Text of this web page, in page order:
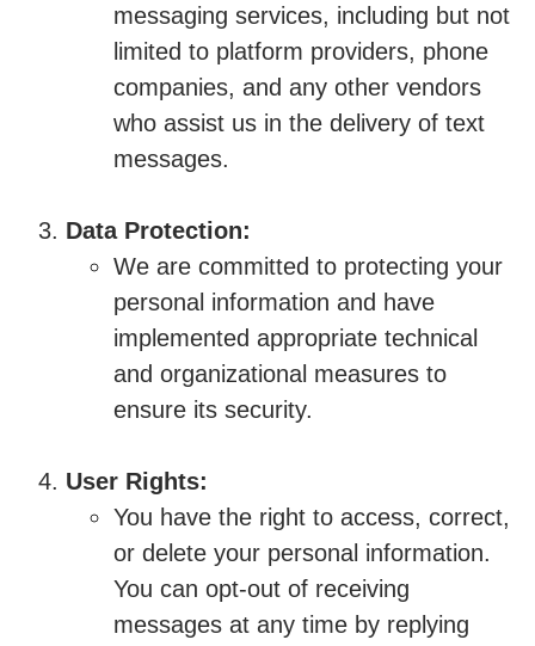
messaging services, including but not
limited to platform providers, phone
companies, and any other vendors
who assist us in the delivery of text
messages.
Data Protection:
We are committed to protecting your
personal information and have
implemented appropriate technical
and organizational measures to
ensure its security.
User Rights:
You have the right to access, correct,
or delete your personal information.
You can opt-out of receiving
messages at any time by replying